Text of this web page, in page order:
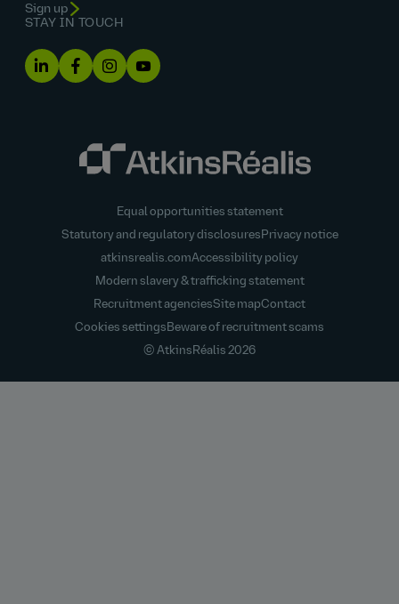
Sign up
STAY IN TOUCH
Equal opportunities statement
Statutory and regulatory disclosures Privacy notice
atkinsrealis.comAccessibility policy
Modern slavery & trafficking statement
Recruitment agenciesSite mapContact
Cookies settings Beware of recruitment scams
© AtkinsRéalis 2026